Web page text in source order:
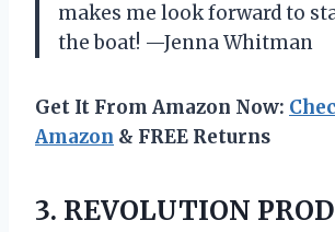
makes me look forward to
the boat! —Jenna Whitman
Get It From Amazon Now:
Amazon & FREE Returns
3. REVOLUTION